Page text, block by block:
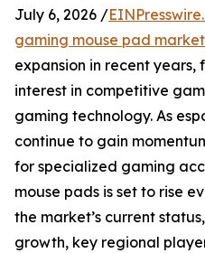
July 6, 2026 /
gaming mouse pad market
expansion in recent years,
interest in competitive
gaming technology. As
continue to gain
for specialized gaming
mouse pads is set to rise
the market’s current
growth, key regional